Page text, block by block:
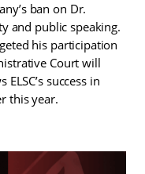
ban on Dr.
and public speaking.
his participation
Court will
success in
this year.